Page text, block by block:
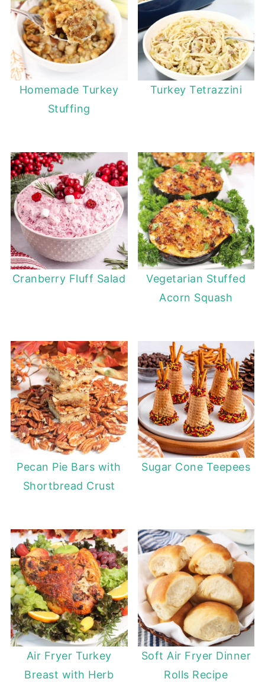
Homemade Turkey
Stuffing
Turkey Tetrazzini
Cranberry Fluff Salad
Vegetarian Stuffed
Acorn Squash
Pecan Pie Bars with
Shortbread Crust
Sugar Cone Teepees
Air Fryer Turkey
Breast with Herb
Soft Air Fryer Dinner
Rolls Recipe